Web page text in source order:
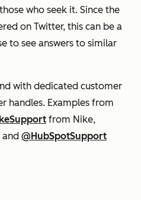
who seek it. Since the
on Twitter, this can be a
to see answers to similar
with dedicated customer
handles. Examples from
from Nike,
and @HubSpotSupport